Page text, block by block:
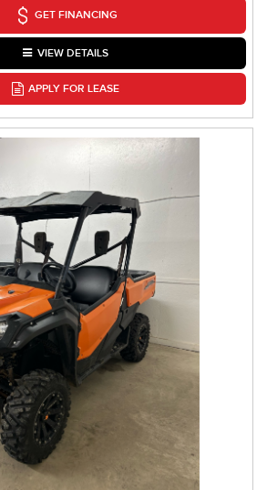
GET FINANCING
VIEW DETAILS
APPLY FOR LEASE